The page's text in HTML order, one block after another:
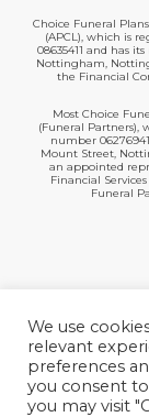
Choice Funeral
(APCL), which is
08635411 and has
Nottingham,
the Financial
Most Choice
(Funeral Partners),
number
Mount Street,
an appointed
Financial
Funeral
We use
relevant
preferences
you consent
you may visit